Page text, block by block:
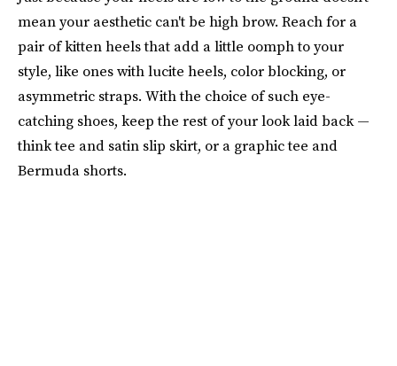
mean your aesthetic can't be high brow. Reach for a
pair of kitten heels that add a little oomph to your
style, like ones with lucite heels, color blocking, or
asymmetric straps. With the choice of such eye-
catching shoes, keep the rest of your look laid back —
think tee and satin slip skirt, or a graphic tee and
Bermuda shorts.